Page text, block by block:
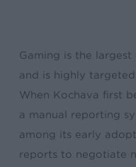
Gaming is the
and is highly
When Kochava first
a manual reporting
among its early
reports to negotiate